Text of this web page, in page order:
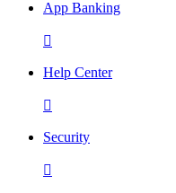
App Banking

Help Center

Security
